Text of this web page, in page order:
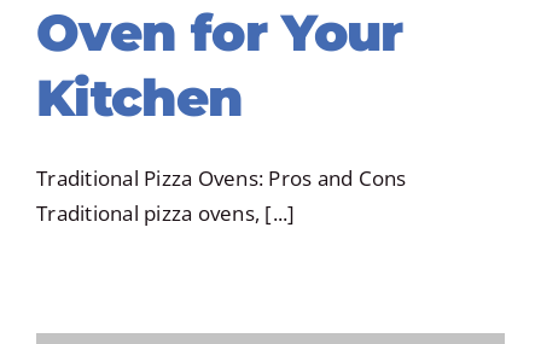
Oven for Your
Kitchen
Traditional Pizza Ovens: Pros and Cons
Traditional pizza ovens, [...]